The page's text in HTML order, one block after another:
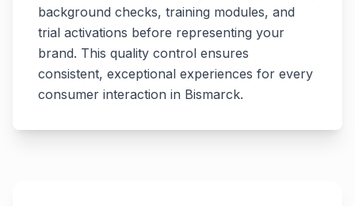
background checks, training modules, and
trial activations before representing your
brand. This quality control ensures
consistent, exceptional experiences for every
consumer interaction in Bismarck.